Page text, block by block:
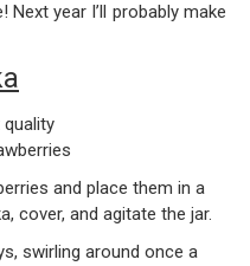
year I’ll probably make
quality
and place them in a
cover, and agitate the jar.
swirling around once a